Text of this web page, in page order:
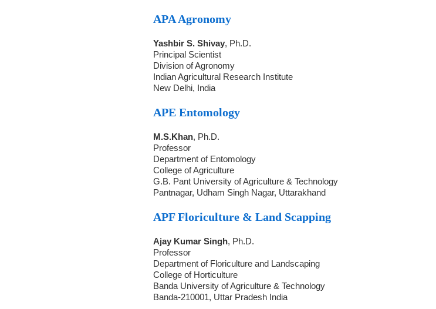
APA Agronomy
Yashbir S. Shivay, Ph.D.
Principal Scientist
Division of Agronomy
Indian Agricultural Research Institute
New Delhi, India
APE Entomology
M.S.Khan, Ph.D.
Professor
Department of Entomology
College of Agriculture
G.B. Pant University of Agriculture & Technology
Pantnagar, Udham Singh Nagar, Uttarakhand
APF Floriculture & Land Scapping
Ajay Kumar Singh, Ph.D.
Professor
Department of Floriculture and Landscaping
College of Horticulture
Banda University of Agriculture & Technology
Banda-210001, Uttar Pradesh India